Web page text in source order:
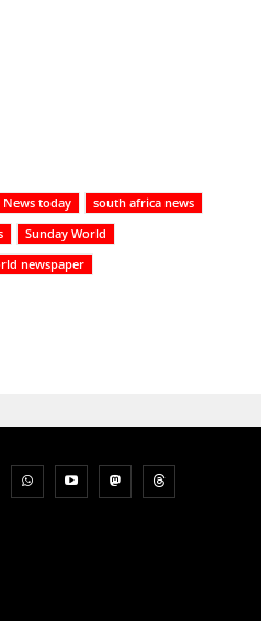
News today
south africa news
Sunday World
newspaper